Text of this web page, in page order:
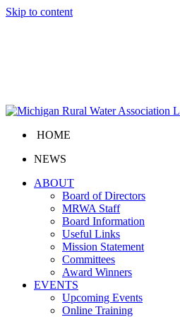
Skip to content
HOME
NEWS
ABOUT
Board of Directors
MRWA Staff
Board Information
Useful Links
Mission Statement
Committees
Award Winners
EVENTS
Upcoming Events
Online Training